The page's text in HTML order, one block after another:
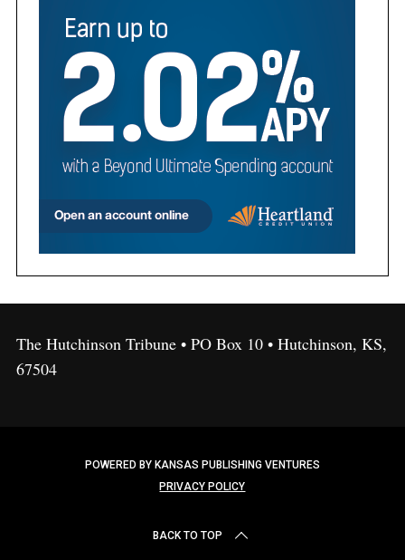
The Hutchinson Tribune • PO Box 10 • Hutchinson, KS,
67504
POWERED BY KANSAS PUBLISHING VENTURES
PRIVACY POLICY
BACK TO TOP